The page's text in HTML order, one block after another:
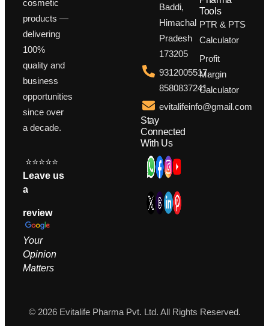
cosmetic
products —
delivering
100%
quality and
business
opportunities
since over
a decade.
⭐⭐⭐⭐⭐
Leave us
a
review
Your
Opinion
Matters
Baddi,
Himachal
Pradesh
173205
9312005517,
8580837241
evitalifeinfo@gmail.com
Stay
Connected
With Us
Tools
PTR & PTS
Calculator
Profit
Margin
Calculator
© 2026 Evitalife Pharma Pvt. Ltd. All Rights Reserved.